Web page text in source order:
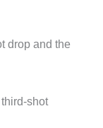
drop and the
shot